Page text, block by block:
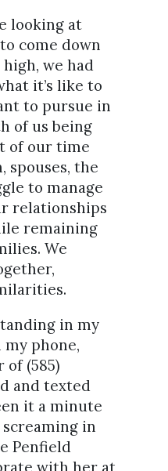
looking at
come down
we had
it’s like to
to pursue in
of us being
of our time
spouses, the
to manage
relationships
remaining
We
in my
phone,
of (585)
and texted
it a minute
in
Penfield
with her at